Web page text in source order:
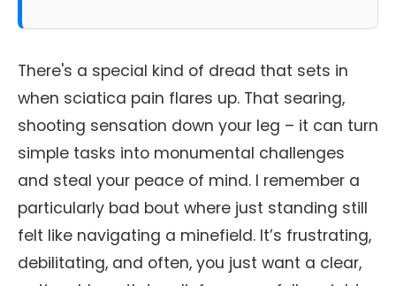
There's a special kind of dread that sets in
when sciatica pain flares up. That searing,
shooting sensation down your leg – it can turn
simple tasks into monumental challenges
and steal your peace of mind. I remember a
particularly bad bout where just standing still
felt like navigating a minefield. It’s frustrating,
debilitating, and often, you just want a clear,